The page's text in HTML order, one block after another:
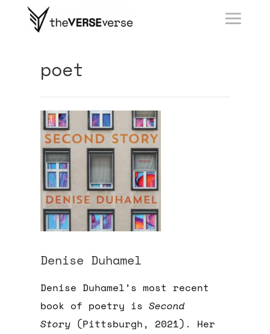
poet
Denise Duhamel
Denise Duhamel’s most recent
book of poetry isSecond
Story (Pittsburgh, 2021). Her